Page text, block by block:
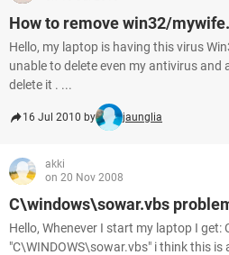
How to remove win32/
Hello, my laptop is having this virus
unable to delete even my antivirus
delete it . ...
16 Jul 2010 by jaunglia
akki
on 20 Nov 2008
C\windows\sowar.vbs
Hello, Whenever I start my laptop I get:
"C\WINDOWS\sowar.vbs" i think this